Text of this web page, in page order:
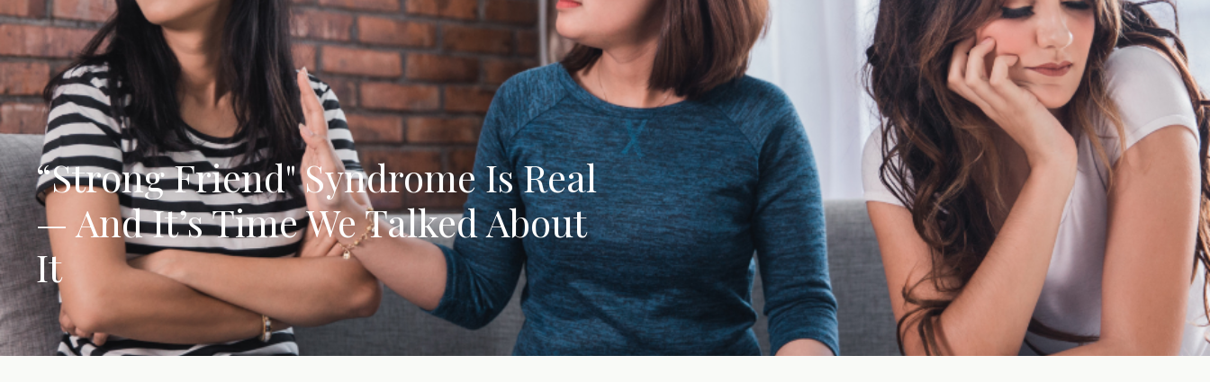
“Strong Friend" Syndrome Is Real
— And It’s Time We Talked About
It